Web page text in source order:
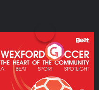
Wexford Soccer: The
Heart Of The
Community
Podcast Series